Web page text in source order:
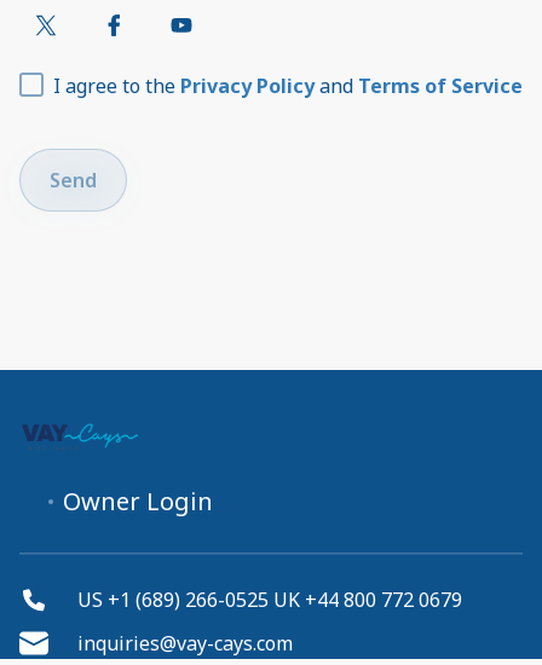
I agree to the Privacy Policyand Terms of Service
Send
Owner Login
US +1 (689) 266-0525 UK +44 800 772 0679
inquiries@vay-cays.com